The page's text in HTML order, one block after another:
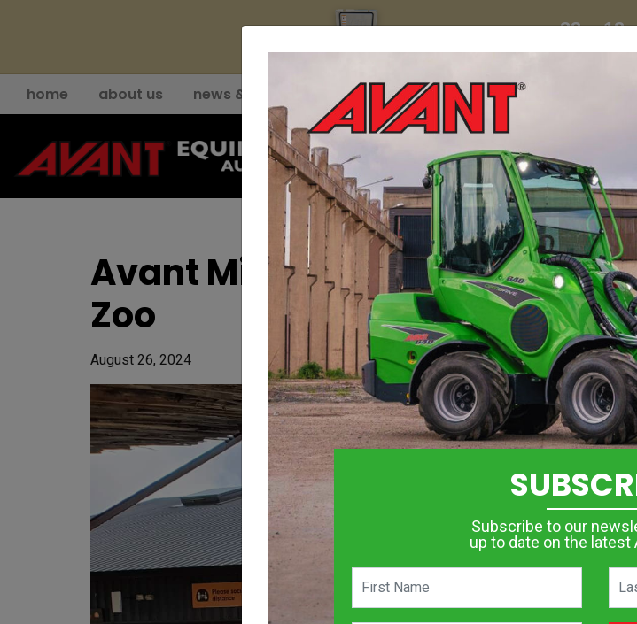
23 : 12
home about us news & events support hire contact
MINI
Avant Mini Loaders
Zoo
August 26, 2024
Subscribe to our
up to date on the latest